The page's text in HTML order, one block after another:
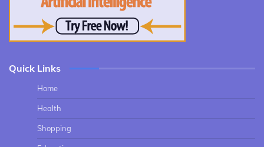
Quick Links
Home
Health
Shopping